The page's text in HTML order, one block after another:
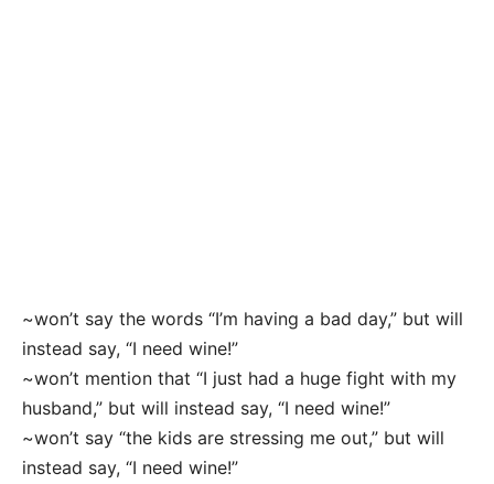
~won’t say the words “I’m having a bad day,” but will
instead say, “I need wine!”
~won’t mention that “I just had a huge fight with my
husband,” but will instead say, “I need wine!”
~won’t say “the kids are stressing me out,” but will
instead say, “I need wine!”